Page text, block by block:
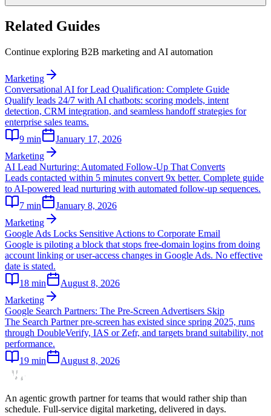
Related Guides
Continue exploring B2B marketing and AI automation
Marketing
Conversational AI for Lead Qualification: Complete Guide
Qualify leads 24/7 with AI chatbots: scoring models, intent
detection, CRM integration, and seamless handoff strategies for
enterprise sales teams.
9 min
January 17, 2026
Marketing
AI Lead Nurturing: Automated Follow-Up That Converts
Leads contacted within 5 minutes convert 9x better. Complete guide
to AI-powered lead nurturing with automated follow-up sequences.
7 min
January 8, 2026
Marketing
Google Ads Locks Sensitive Actions to Corporate Email
Google is piloting a block that stops free-domain logins from doing
account linking or user-access changes in Google Ads. No effective
date is stated.
18 min
August 8, 2026
Marketing
Google Search Partners: The Pre-Screen Advertisers Skip
The Search Partner pre-screen has existed since spring 2025, runs
through DoubleVerify, IAS or Zefr, and targets brand suitability, not
performance.
19 min August 8, 2026
An agentic growth partner for teams that would rather ship than
schedule. Full-service digital marketing, delivered in days.